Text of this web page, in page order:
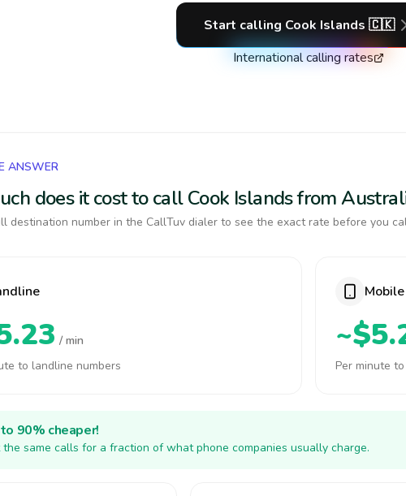
Start calling Cook Islands 🇨🇰
International calling rates
ANSWER
does it cost to call Cook Islands from
destination number in the CallTuv dialer to see the exact rate before you
/ min
to landline numbers
Mobile
Per minute
90% cheaper!
the same calls for a fraction of what phone companies usually charge.